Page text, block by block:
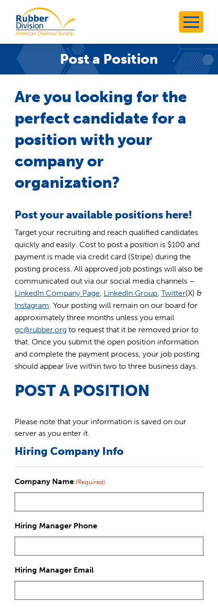
content
Rubber Division
Post a Position
Are you looking for the
perfect candidate for a
position with your
company or
organization?
Post your available positions here!
Target your recruiting and reach qualified candidates
quickly and easily. Cost to post a position is $100 and
payment is made via credit card (Stripe) during the
posting process. All approved job postings will also be
communicated out via our social media channels –
LinkedIn Company Page, LinkedIn Group, Twitter(X) &
Instagram. Your posting will remain on our board for
approximately three months unless you email
gc@rubber.org to request that it be removed prior to
that. Once you submit the open position information
and complete the payment process, your job posting
should appear live within two to three business days.
POST A POSITION
Please note that your information is saved on our
server as you enter it.
Hiring Company Info
Company Name (Required)
Hiring Manager Phone
Hiring Manager Email